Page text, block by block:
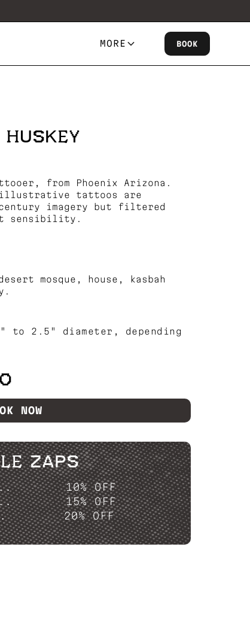
MORE BOOK
from Phoenix Arizona.
tattoos are
imagery but filtered
sensibility.
mosque, house, kasbah
to 2.5" diameter, depending
NOW
ZAPS
10% OFF
15% OFF
20% OFF